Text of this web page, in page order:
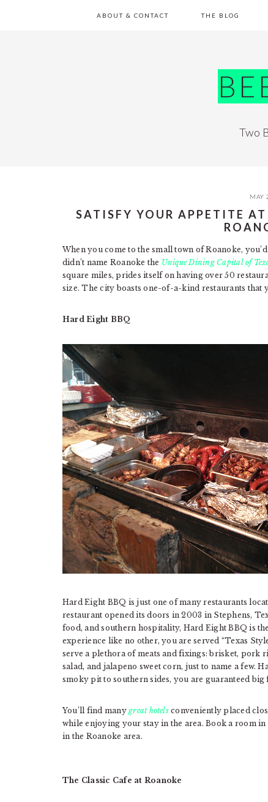
ABOUT & CONTACT THE BLOG
Two
MAY
SATISFY YOUR APPETITE
When you come to the small town of Roanoke,
didn’t name Roanoke the Unique Dining Capital of
square miles, prides itself on having over 50
size. The city boasts one-of-a-kind restaurants that
Hard Eight BBQ
Hard Eight BBQ is just one of many restaurants
restaurant opened its doors in 2003 in Stephens,
food, and southern hospitality, Hard Eight BBQ is
experience like no other, you are served “Texas
serve a plethora of meats and fixings: brisket, pork
salad, and jalapeno sweet corn, just to name a few.
smoky pit to southern sides, you are guaranteed
You’ll find manygreat hotelsconveniently placed
while enjoying your stay in the area. Book a room
in the Roanoke area.
The Classic Cafe at Roanoke